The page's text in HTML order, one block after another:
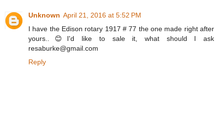
Unknown April 21, 2016 at 5:52 PM
I have the Edison rotary 1917 # 77 the one made right after
yours..😊I'd like to sale it, what should I ask
resaburke@gmail.com
Reply